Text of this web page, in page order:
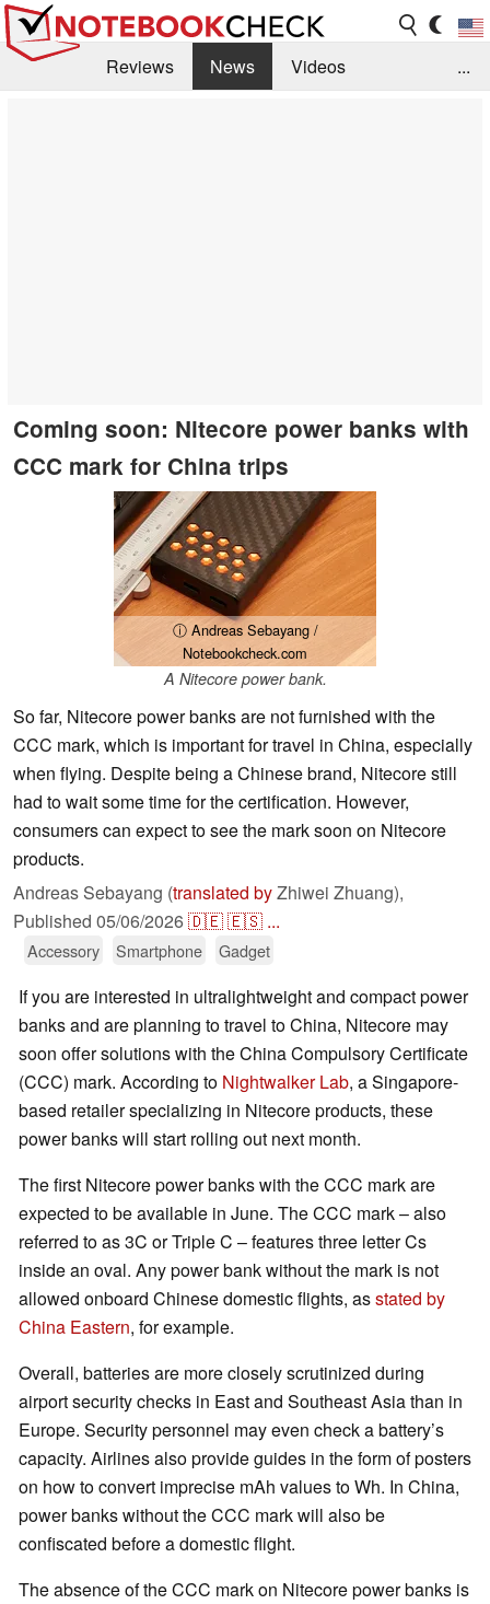
Reviews News
Videos
...
Coming soon: Nitecore power banks with
CCC mark for China trips
ⓘ Andreas Sebayang /
Notebookcheck.com
A Nitecore power bank.
So far, Nitecore power banks are not furnished with the
CCC mark, which is important for travel in China, especially
when flying. Despite being a Chinese brand, Nitecore still
had to wait some time for the certification. However,
consumers can expect to see the mark soon on Nitecore
products.
Andreas Sebayang (translated byZhiwei Zhuang),
Published 05/06/2026🇩🇪🇪🇸 ...
Accessory Smartphone Gadget
If you are interested in ultralightweight and compact power
banks and are planning to travel to China, Nitecore may
soon offer solutions with the China Compulsory Certificate
(CCC) mark. According to Nightwalker Lab, a Singapore-
based retailer specializing in Nitecore products, these
power banks will start rolling out next month.
The first Nitecore power banks with the CCC mark are
expected to be available in June. The CCC mark – also
referred to as 3C or Triple C – features three letter Cs
inside an oval. Any power bank without the mark is not
allowed onboard Chinese domestic flights, asstated by
China Eastern, for example.
Overall, batteries are more closely scrutinized during
airport security checks in East and Southeast Asia than in
Europe. Security personnel may even check a battery’s
capacity. Airlines also provide guides in the form of posters
on how to convert imprecise mAh values to Wh. In China,
power banks without the CCC mark will also be
confiscated before a domestic flight.
The absence of the CCC mark on Nitecore power banks is